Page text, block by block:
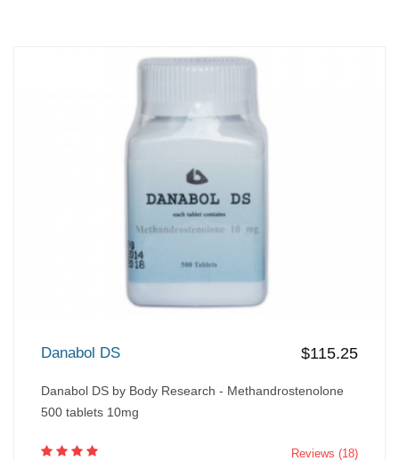
Danabol DS $115.25
Danabol DS by Body Research - Methandrostenolone
500 tablets 10mg
Reviews (18)